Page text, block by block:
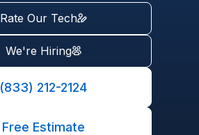
Rate Our Tech
We're Hiring
(833) 212-2124
Free Estimate